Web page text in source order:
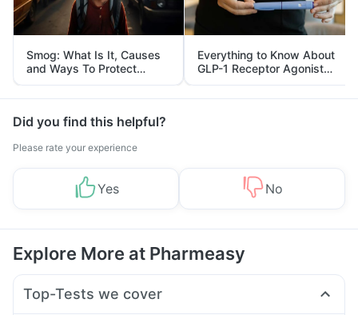
Smog: What Is It, Causes
and Ways To Protect
Yourself From It
Everything to Know About
GLP-1 Receptor Agonist
and Its Role in Weight
Management
Did you find this helpful?
Please rate your experience
Yes No
Explore More at Pharmeasy
Top-Tests we cover